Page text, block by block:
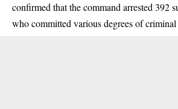
confirmed that the command arrested 392
who committed various degrees of criminal